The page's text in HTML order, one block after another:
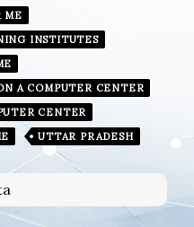
ME
INSTITUTES
A COMPUTER CENTER
CENTER
UTTAR PRADESH